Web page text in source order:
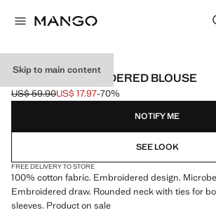
Skip to main content
BEADED EMBROIDERED BLOUSE
Initial price struck through [US$ 59.90 ]
US$ 59.90
Current price [US$ 17.97 ]
US$ 17.97-70%
Select a colour
NOTIFY ME
SEE LOOK
FREE DELIVERY TO STORE
100% cotton fabric. Embroidered design.
Embroidered draw. Rounded neck with ties for
sleeves. Product on sale